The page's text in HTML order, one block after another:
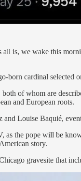
all is, we wake this
born cardinal selected
both of whom are
and European roots.
and Louise Baquié,
as the pope will be
story.
gravesite that